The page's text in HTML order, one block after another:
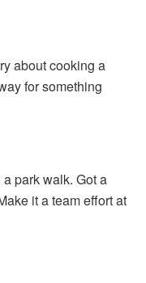
about cooking a
for something
park walk. Got a
it a team effort at